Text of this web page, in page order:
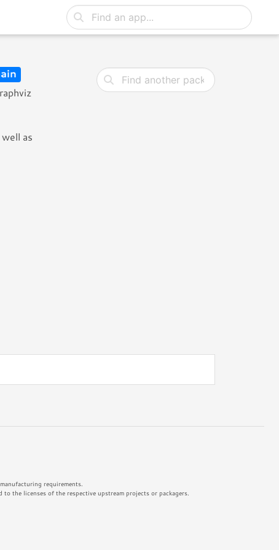
as
requirements.
the licenses of the respective upstream projects or packagers.